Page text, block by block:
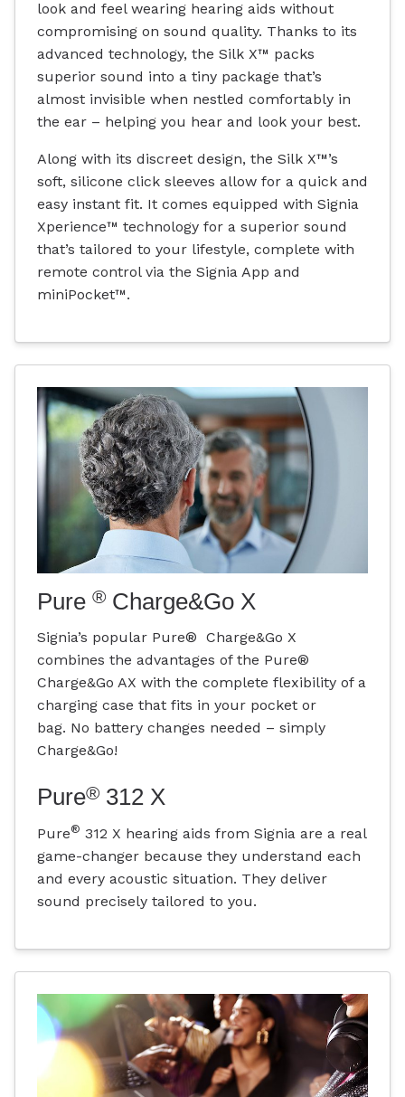
look and feel wearing hearing aids without
compromising on sound quality. Thanks to its
advanced technology, the Silk X™ packs
superior sound into a tiny package that’s
almost invisible when nestled comfortably in
the ear – helping you hear and look your best.
Along with its discreet design, the Silk X™’s
soft, silicone click sleeves allow for a quick and
easy instant fit. It comes equipped with Signia
Xperience™ technology for a superior sound
that’s tailored to your lifestyle, complete with
remote control via the Signia App and
miniPocket™.
Pure ® Charge&Go X
Signia’s popular Pure® Charge&Go X
combines the advantages of the Pure®
Charge&Go AX with the complete flexibility of a
charging case that fits in your pocket or
bag. No battery changes needed – simply
Charge&Go!
Pure® 312 X
Pure® 312 X hearing aids from Signia are a real
game-changer because they understand each
and every acoustic situation. They deliver
sound precisely tailored to you.